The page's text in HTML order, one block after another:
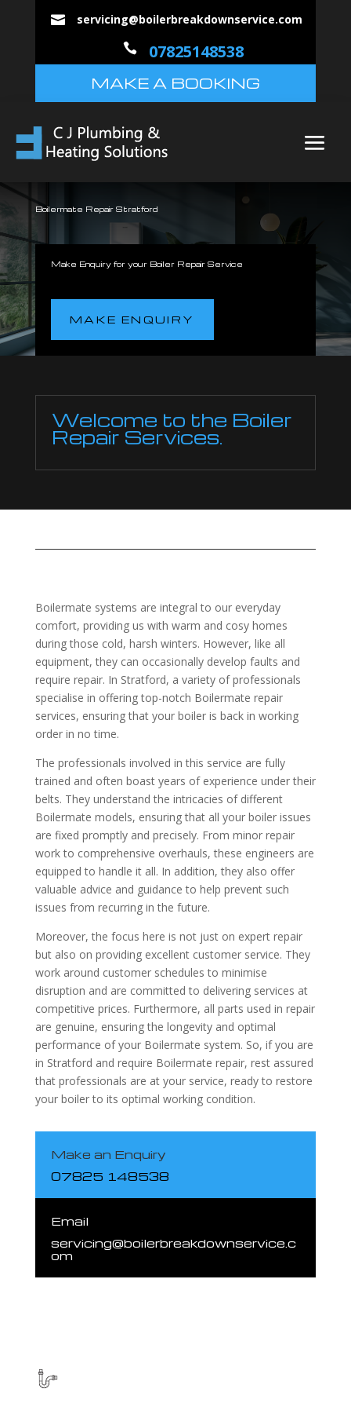
 servicing@boilerbreakdownservice.com
 07825148538
MAKE A BOOKING
Boilermate Repair Stratford
Make Enquiry for your Boiler Repair Service
MAKE ENQUIRY
Welcome to the Boiler
Repair Services.
Boilermate systems are integral to our everyday
comfort, providing us with warm and cosy homes
during those cold, harsh winters. However, like all
equipment, they can occasionally develop faults and
require repair. In Stratford, a variety of professionals
specialise in offering top-notch Boilermate repair
services, ensuring that your boiler is back in working
order in no time.
The professionals involved in this service are fully
trained and often boast years of experience under their
belts. They understand the intricacies of different
Boilermate models, ensuring that all your boiler issues
are fixed promptly and precisely. From minor repair
work to comprehensive overhauls, these engineers are
equipped to handle it all. In addition, they also offer
valuable advice and guidance to help prevent such
issues from recurring in the future.
Moreover, the focus here is not just on expert repair
but also on providing excellent customer service. They
work around customer schedules to minimise
disruption and are committed to delivering services at
competitive prices. Furthermore, all parts used in repair
are genuine, ensuring the longevity and optimal
performance of your Boilermate system. So, if you are
in Stratford and require Boilermate repair, rest assured
that professionals are at your service, ready to restore
your boiler to its optimal working condition.
Make an Enquiry
07825 148538
Email
servicing@boilerbreakdownservice.c
om